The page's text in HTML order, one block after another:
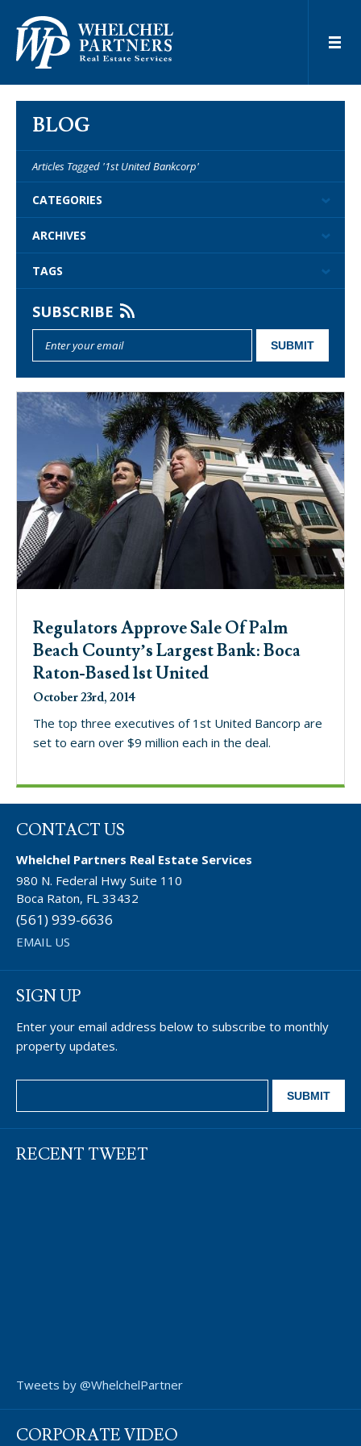
BLOG
Articles Tagged '1st United Bankcorp'
CATEGORIES
ARCHIVES
TAGS
SUBSCRIBE
Regulators Approve Sale Of Palm
Beach County’s Largest Bank: Boca
Raton-Based 1st United
October 23rd, 2014
The top three executives of 1st United Bancorp are
set to earn over $9 million each in the deal.
CONTACT US
Whelchel Partners Real Estate Services
980 N. Federal Hwy Suite 110
Boca Raton, FL 33432
(561) 939-6636
EMAIL US
SIGN UP
Enter your email address below to subscribe to monthly
property updates.
RECENT TWEET
Tweets by @WhelchelPartner
CORPORATE VIDEO